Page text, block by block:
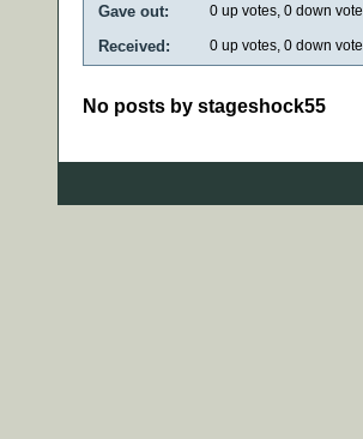
Gave out: 0 up votes, 0 down
Received: 0 up votes, 0 down
No posts by stageshock55